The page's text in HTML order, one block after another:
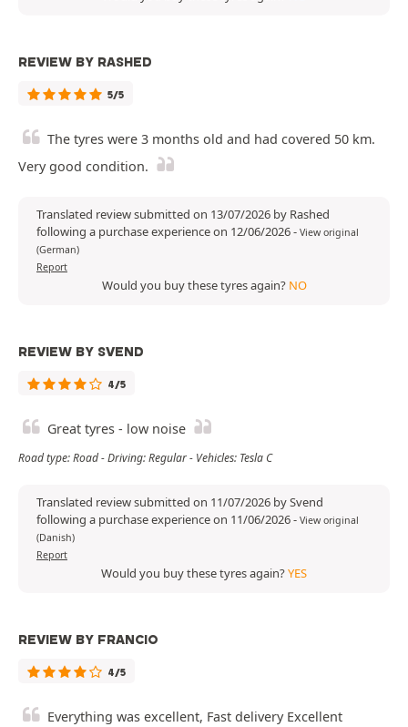
REVIEW BY RASHED
5/5
The tyres were 3 months old and had covered 50 km.
Very good condition.
Translated review submitted on 13/07/2026 by Rashed
following a purchase experience on 12/06/2026- View original
(German)
Report
Would you buy these tyres again? NO
REVIEW BY SVEND
4/5
Great tyres - low noise
Road type: Road - Driving: Regular - Vehicles: Tesla C
Translated review submitted on 11/07/2026 by Svend
following a purchase experience on 11/06/2026- View original
(Danish)
Report
Would you buy these tyres again?YES
REVIEW BY FRANCIO
4/5
Everything was excellent, Fast delivery Excellent